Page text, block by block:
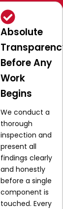
Absolute
Transparency
Before Any
Work
Begins
We conduct a
thorough
inspection and
present all
findings clearly
and honestly
before a single
component is
touched. Every